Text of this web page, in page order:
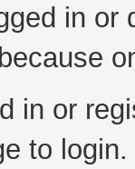
in
in or
to login.